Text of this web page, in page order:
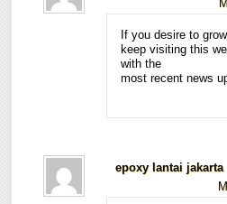
If you desire to
keep visiting this
with the
most recent news
epoxy lantai jakarta